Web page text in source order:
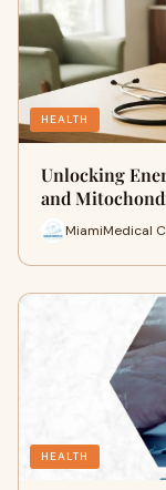
HEALTH
Unlocking
and
MiamiMedical
HEALTH